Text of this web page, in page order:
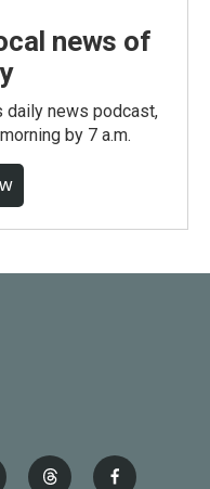
news of
daily news podcast,
by 7 a.m.